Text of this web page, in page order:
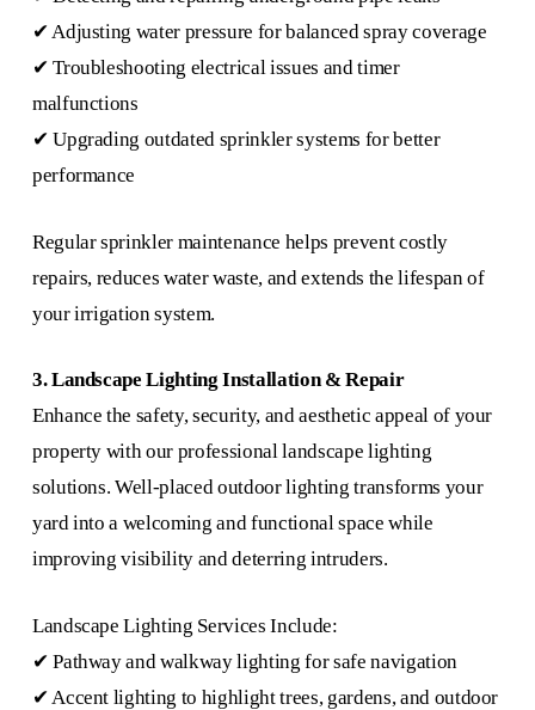
✔ Adjusting water pressure for balanced spray coverage
✔ Troubleshooting electrical issues and timer
malfunctions
✔ Upgrading outdated sprinkler systems for better
performance
Regular sprinkler maintenance helps prevent costly
repairs, reduces water waste, and extends the lifespan of
your irrigation system.
3. Landscape Lighting Installation & Repair
Enhance the safety, security, and aesthetic appeal of your
property with our professional landscape lighting
solutions. Well-placed outdoor lighting transforms your
yard into a welcoming and functional space while
improving visibility and deterring intruders.
Landscape Lighting Services Include:
✔ Pathway and walkway lighting for safe navigation
✔ Accent lighting to highlight trees, gardens, and outdoor